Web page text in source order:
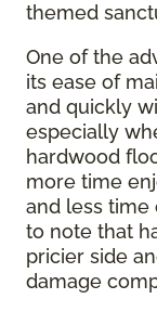
themed
One of the
its ease of
and quickly
especially
hardwood
more time
and less time
to note that
pricier side
damage